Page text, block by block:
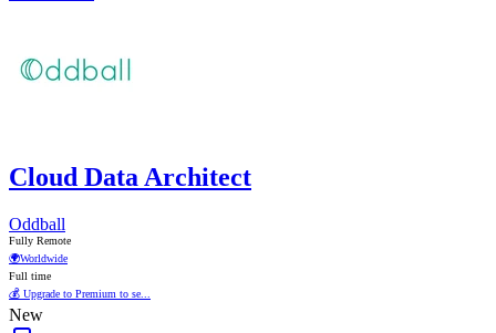
Cloud Data Architect
Oddball
Fully Remote
🌍Worldwide
Full time
💰 Upgrade to Premium to se...
New